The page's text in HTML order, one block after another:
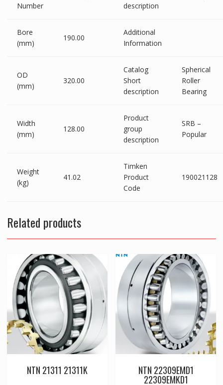
Number
description
Bore
(mm)
190.00
Additional
Information
OD
(mm)
320.00
Catalog
Short
description
Spherical
Roller
Bearing
Width
(mm)
128.00
Product
group
description
SRB –
Popular
Weight
(kg)
41.02
Timken
Product
Code
190021128
Related products
NTN 21311 21311K NTN 22309EMD1
22309EMKD1